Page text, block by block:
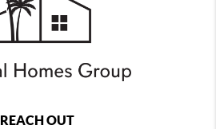
REACH OUT